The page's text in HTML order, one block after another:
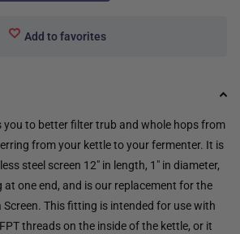
Add to favorites
you to better filter trub and whole hops from
from your kettle to your fermenter. It is
steel screen 12" in length, 1" in diameter,
one end, and is our replacement for the
This fitting is intended for use with
threads on the inside of the kettle, or it